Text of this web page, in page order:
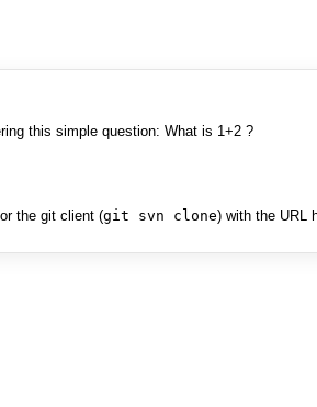
this simple question: What is 1+2 ?
the git client (git svn clone) with the URL